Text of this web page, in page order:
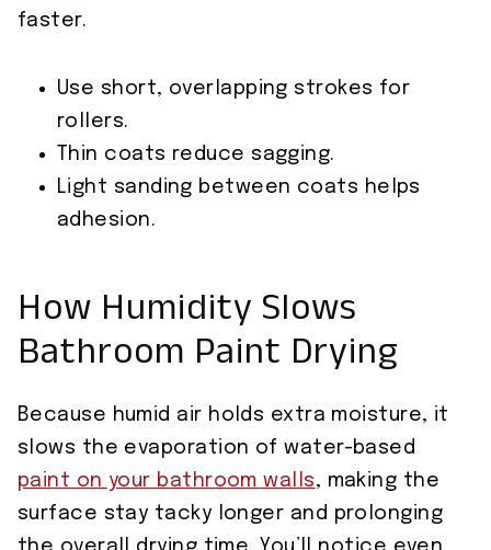
faster.
Use short, overlapping strokes for
rollers.
Thin coats reduce sagging.
Light sanding between coats helps
adhesion.
How Humidity Slows
Bathroom Paint Drying
Because humid air holds extra moisture, it
slows the evaporation of water-based
paint on your bathroom walls, making the
surface stay tacky longer and prolonging